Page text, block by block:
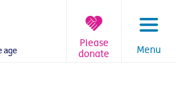
Menu
Please
donate